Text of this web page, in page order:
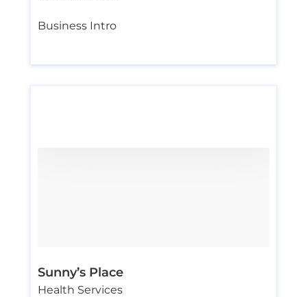
Business Intro
Sunny’s Place
Health Services